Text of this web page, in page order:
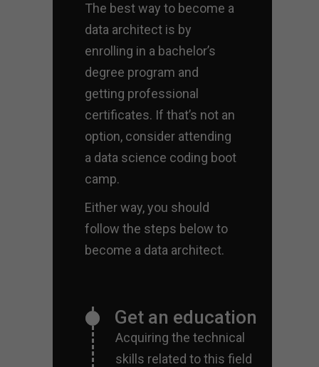
The best way to become a
data architect is by
enrolling in a bachelor’s
degree program and
getting professional
certificates. If that’s not an
option, consider attending
a data science coding boot
camp.
Either way, you should
follow the steps below to
become a data architect.
Get an education
Acquiring the technical
skills related to this field